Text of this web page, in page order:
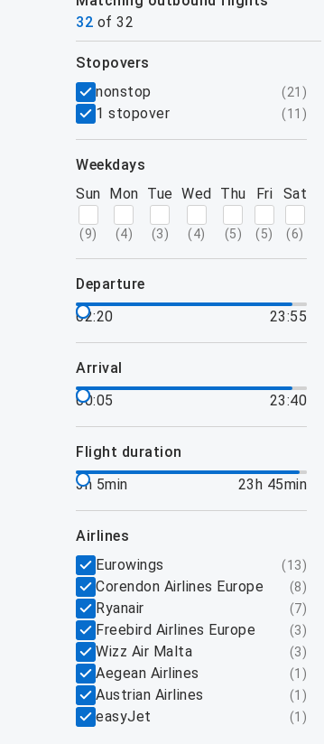
32 of 32
filters
stopovers
nonstop
(21 )
1 stopover (11 )
weekdays
Sun
(9)
Mon
(4)
Tue
(3)
Wed
(4)
Thu
(5)
Fri
(5)
Sat
(6)
departure
02:20
23:55
arrival
00:05
23:40
flight duration
3h 5min
23h 45min
airlines
Eurowings
(13)
Corendon Airlines Europe (8)
Ryanair (7)
Freebird Airlines Europe (3)
Wizz Air Malta (3)
Aegean Airlines (1 )
Austrian Airlines (1 )
easyJet (1 )